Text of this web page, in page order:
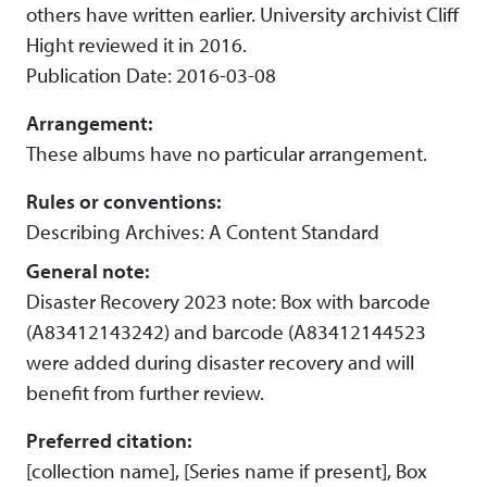
others have written earlier. University archivist Cliff
Hight reviewed it in 2016.
Publication Date: 2016-03-08
Arrangement:
These albums have no particular arrangement.
Rules or conventions:
Describing Archives: A Content Standard
General note:
Disaster Recovery 2023 note: Box with barcode
(A83412143242) and barcode (A83412144523
were added during disaster recovery and will
benefit from further review.
Preferred citation:
[collection name], [Series name if present], Box